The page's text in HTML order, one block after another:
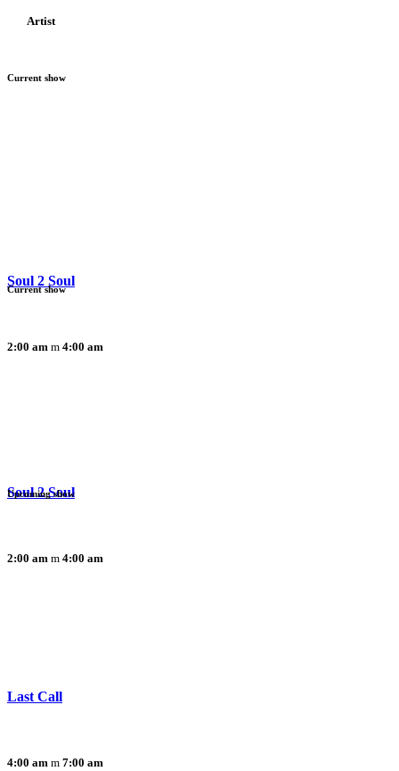
Artist
Current show
Soul 2 Soul
2:00 am 4:00 am
Current show
Soul 2 Soul
2:00 am 4:00 am
Upcoming show
Last Call
4:00 am 7:00 am